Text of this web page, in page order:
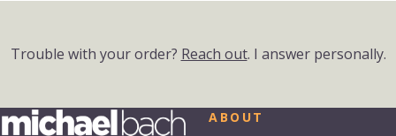
Trouble with your order? Reach out. I answer personally.
ABOUT